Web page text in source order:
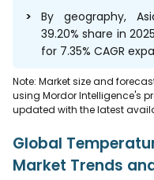
By geography,
39.20% share in
for 7.35% CAGR
Note: Market size and
using Mordor Intelligence's
updated with the latest
Global
Market Trends